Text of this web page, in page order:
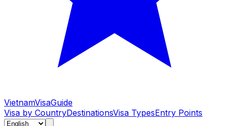
VietnamVisaGuide
Visa by CountryDestinationsVisa TypesEntry Points